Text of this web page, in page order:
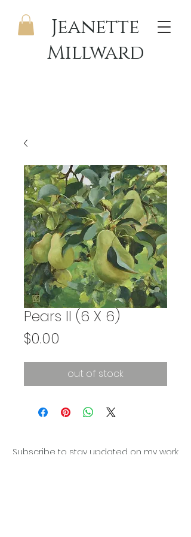
Jeanette
Millward
Pears II (6 X 6)
$0.00
out of stock
Subscribe to stay updated on my work